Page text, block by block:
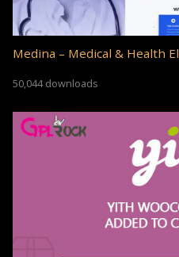
Medina – Medical & Health
50,044 downloads